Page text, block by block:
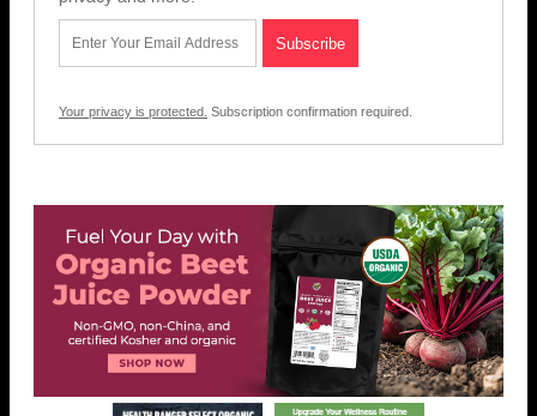
Your privacy is protected. Subscription confirmation required.